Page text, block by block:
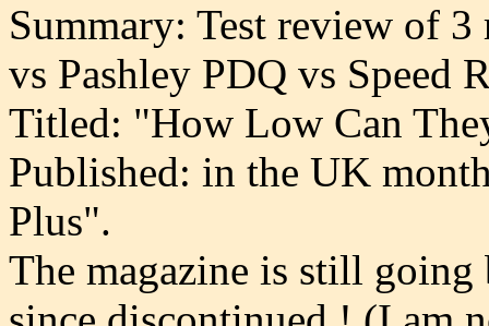
Summary: Test review of
vs Pashley PDQ vs Speed
Titled: "How Low Can
Published: in the UK
Plus".
The magazine is still going